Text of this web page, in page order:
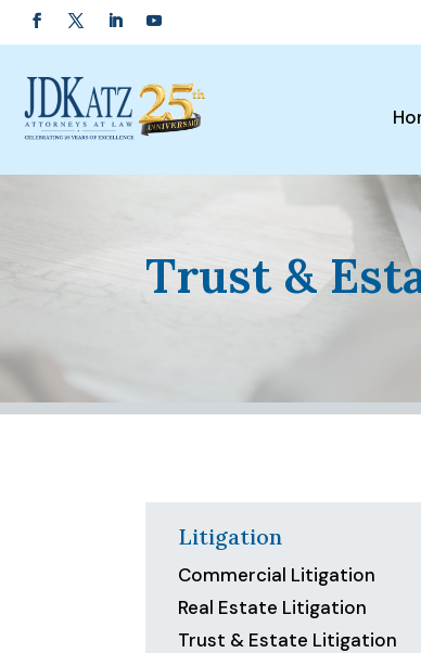
Trust &
Litigation
Commercial Litigation
Real Estate Litigation
Trust & Estate Litigation